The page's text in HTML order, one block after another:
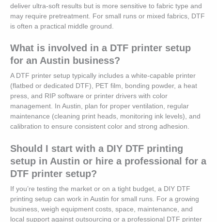
deliver ultra-soft results but is more sensitive to fabric type and
may require pretreatment. For small runs or mixed fabrics, DTF
is often a practical middle ground.
What is involved in a DTF printer setup
for an Austin business?
A DTF printer setup typically includes a white-capable printer
(flatbed or dedicated DTF), PET film, bonding powder, a heat
press, and RIP software or printer drivers with color
management. In Austin, plan for proper ventilation, regular
maintenance (cleaning print heads, monitoring ink levels), and
calibration to ensure consistent color and strong adhesion.
Should I start with a DIY DTF printing
setup in Austin or hire a professional for a
DTF printer setup?
If you’re testing the market or on a tight budget, a DIY DTF
printing setup can work in Austin for small runs. For a growing
business, weigh equipment costs, space, maintenance, and
local support against outsourcing or a professional DTF printer